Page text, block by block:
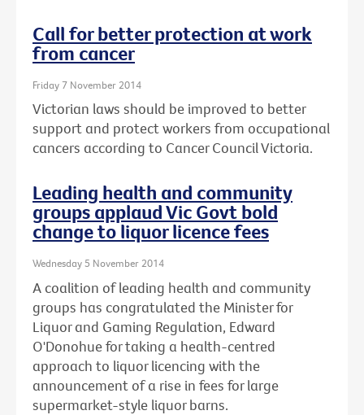
Call for better protection at work
from cancer
Friday 7 November 2014
Victorian laws should be improved to better
support and protect workers from occupational
cancers according to Cancer Council Victoria.
Leading health and community
groups applaud Vic Govt bold
change to liquor licence fees
Wednesday 5 November 2014
A coalition of leading health and community
groups has congratulated the Minister for
Liquor and Gaming Regulation, Edward
O'Donohue for taking a health-centred
approach to liquor licencing with the
announcement of a rise in fees for large
supermarket-style liquor barns.